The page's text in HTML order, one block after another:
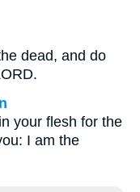
dead, and do
your flesh for the
I am the